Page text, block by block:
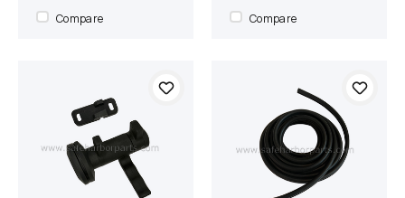
Compare Compare